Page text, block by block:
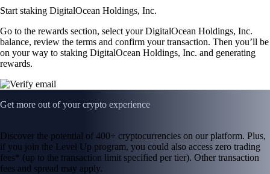
Start staking DigitalOcean Holdings, Inc.
Go to the rewards section, select your DigitalOcean Holdings, Inc.
balance, review the terms and confirm your transaction. Then you’ll be
on your way to staking DigitalOcean Holdings, Inc. and generating
rewards.
Get more out of your crypto experience
Discover the potential of 400+ cryptocurrencies on our platform. Plus,
if you join the Level Up program, you could also access zero trading
fees* (up to the transaction limit specified per tier). Other transaction
fees and spread may apply.